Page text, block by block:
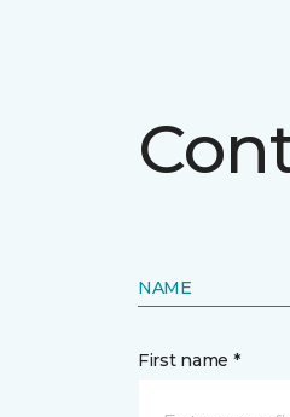
NAME
First name *